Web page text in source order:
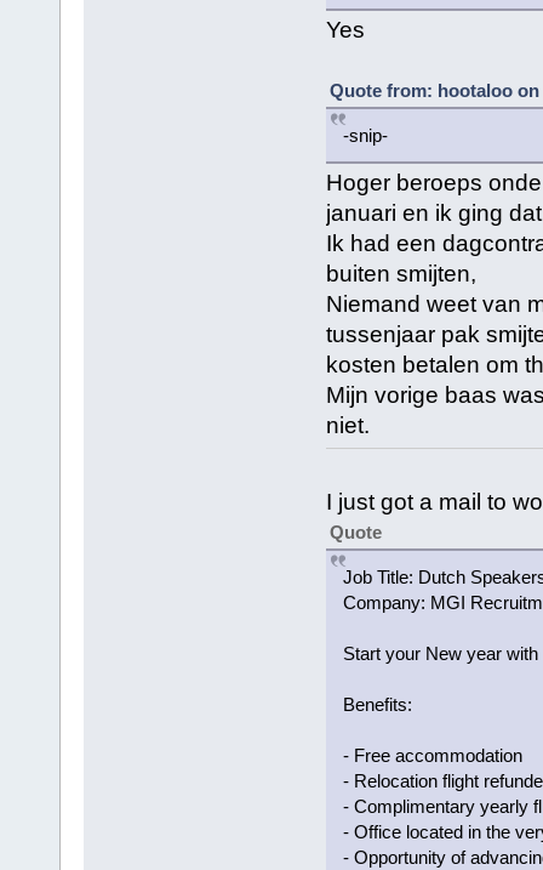
Yes
Quote from: hootaloo on
-snip-
Hoger beroeps
januari en ik ging
Ik had een
buiten smijten,
Niemand weet van
tussenjaar pak
kosten betalen om
Mijn vorige baas
niet.
I just got a mail to
Quote
Job Title: Dutch
Company: MGI
Start your New year
Benefits:
- Free accommodation
- Relocation flight
- Complimentary yearly
- Office located in the
- Opportunity of